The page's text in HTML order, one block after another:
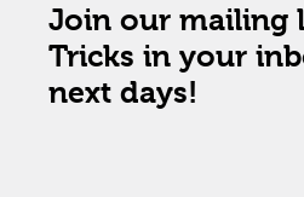
Join our mailing
Tricks in your
next days!